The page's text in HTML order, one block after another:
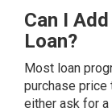
Can I
Loan?
Most loan
purchase price
either ask for